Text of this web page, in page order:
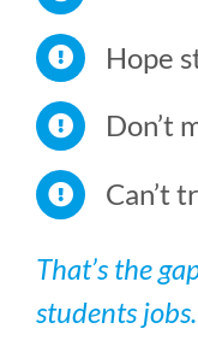
Hope
Don’t
Can’t
That’s the
students jobs.